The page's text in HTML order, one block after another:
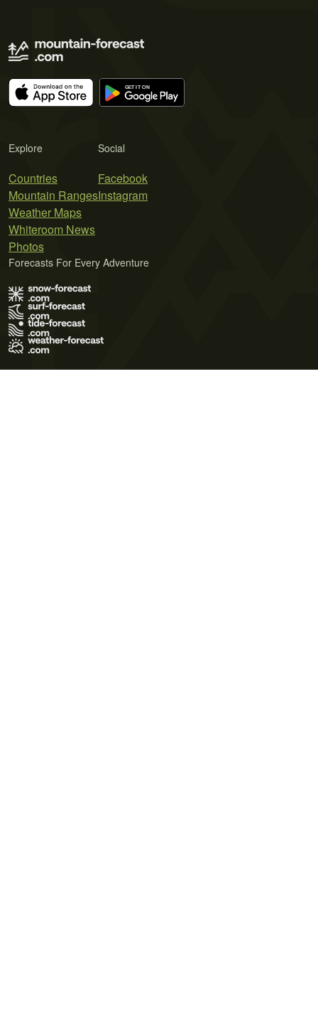
Explore
Countries
Mountain Ranges
Weather Maps
Whiteroom News
Photos
Social
Facebook
Instagram
Forecasts For Every Adventure